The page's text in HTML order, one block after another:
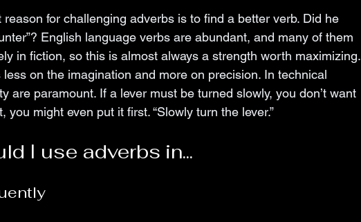
for challenging adverbs is to find a better verb. Did he
English language verbs are abundant, and many of them
in fiction, so this is almost always a strength worth maximizing.
on the imagination and more on precision. In technical
are paramount. If a lever must be turned slowly, you don’t want
you might even put it first. “Slowly turn the lever.”
I use adverbs in...